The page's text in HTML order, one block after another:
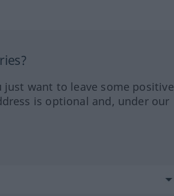
want to leave some positive
is optional and, under our